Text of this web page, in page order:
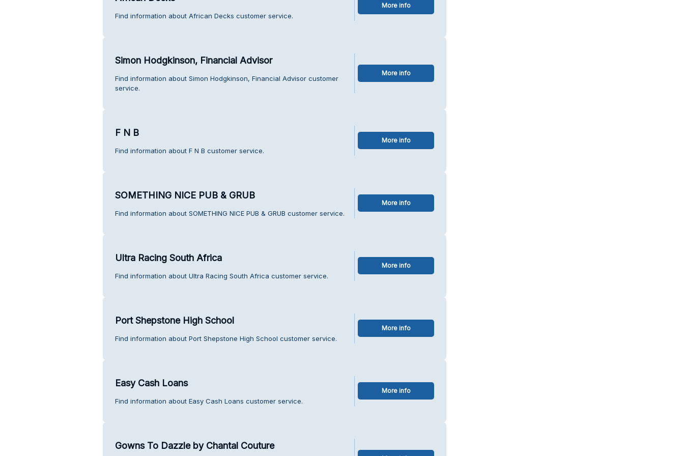
Find information about African Decks customer service.
More info
Simon Hodgkinson, Financial Advisor
Find information about Simon Hodgkinson, Financial Advisor customer
service.
More info
F N B
Find information about F N B customer service.
More info
SOMETHING NICE PUB & GRUB
Find information about SOMETHING NICE PUB & GRUB customer service.
More info
Ultra Racing South Africa
Find information about Ultra Racing South Africa customer service.
More info
Port Shepstone High School
Find information about Port Shepstone High School customer service.
More info
Easy Cash Loans
Find information about Easy Cash Loans customer service.
More info
Gowns To Dazzle by Chantal Couture